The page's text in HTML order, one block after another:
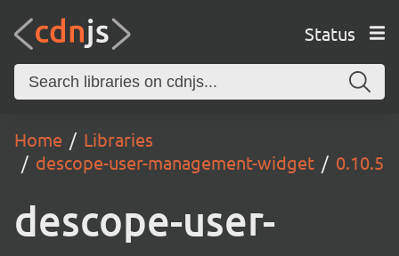
Status
Home
Libraries
descope-user-management-widget
0.10.5
descope-user-